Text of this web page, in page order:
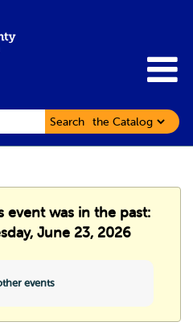
Search
event was in the past:
June 23, 2026
events